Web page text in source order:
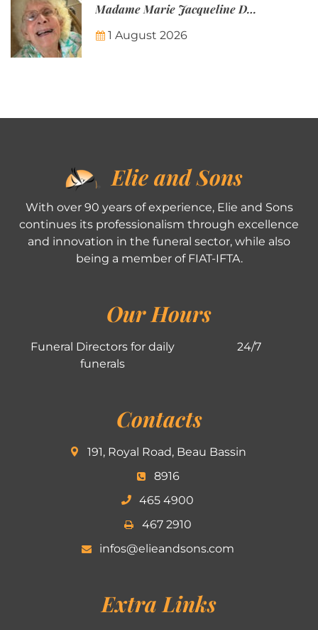
Madame Marie Jacqueline Désirée Nicolin-Thatcher
1 August 2026
Elie and Sons
With over 90 years of experience, Elie and Sons
continues its professionalism through excellence
and innovation in the funeral sector, while also
being a member of FIAT-IFTA.
Our Hours
Funeral Directors for daily
funerals
24/7
Contacts
191, Royal Road, Beau Bassin
8916
465 4900
467 2910
infos@elieandsons.com
Extra Links